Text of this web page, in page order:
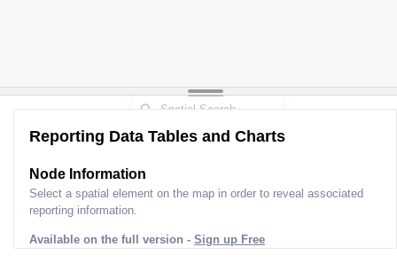
Reporting Data Tables and Charts
Node Information
Select a spatial element on the map in order to reveal associated
reporting information.
Available on the full version - Sign up Free